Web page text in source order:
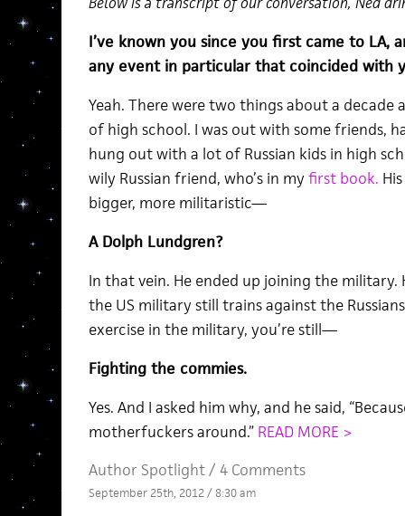
I’ve known you since you first came to LA,
any event in particular that coincided with
Yeah. There were two things about a decade
of high school. I was out with some friends,
hung out with a lot of Russian kids in high
wily Russian friend, who’s in my first book.
bigger, more militaristic—
A Dolph Lundgren?
In that vein. He ended up joining the military.
the US military still trains against the
exercise in the military, you’re still—
Fighting the commies.
Yes. And I asked him why, and he said,
motherfuckers around.” READ MORE >
Author Spotlight/ 4 Comments
September 25th, 2012 / 8:30 am